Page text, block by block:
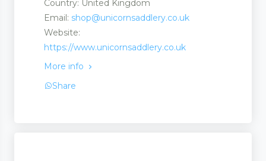
Country: United Kingdom
Email: shop@unicornsaddlery.co.uk
Website:
https://www.unicornsaddlery.co.uk
More info
Share